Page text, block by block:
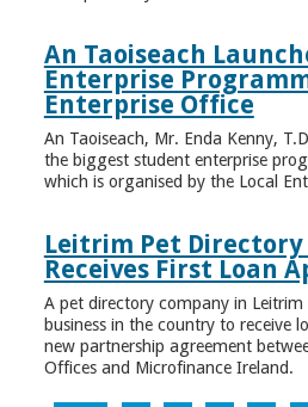
An Taoiseach
Enterprise
Enterprise Office
An Taoiseach, Mr. Enda Kenny,
the biggest student enterprise
which is organised by the Local
Leitrim Pet Directory
Receives First Loan
A pet directory company in Leitrim
business in the country to receive
new partnership agreement
Offices and Microfinance Ireland.